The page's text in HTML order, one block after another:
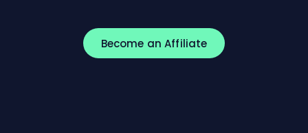
Become an Affiliate